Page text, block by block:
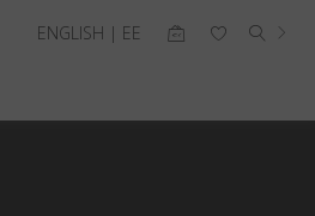
ENGLISH | EE